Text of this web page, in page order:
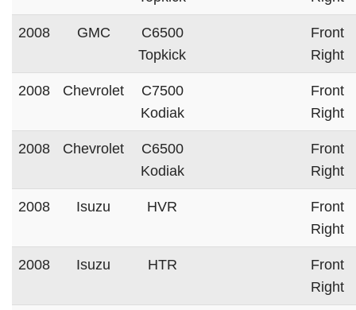
2008 GMC
C6500
Topkick
Front
Right
2008 Chevrolet
C7500
Kodiak
Front
Right
2008 Chevrolet
C6500
Kodiak
Front
Right
2008 Isuzu HVR
Front
Right
2008 Isuzu HTR
Front
Right